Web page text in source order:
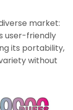
market:
user-friendly
its portability,
without